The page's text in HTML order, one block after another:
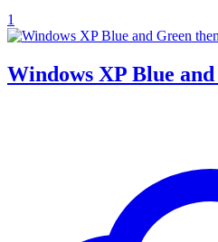
1
Windows XP Blue